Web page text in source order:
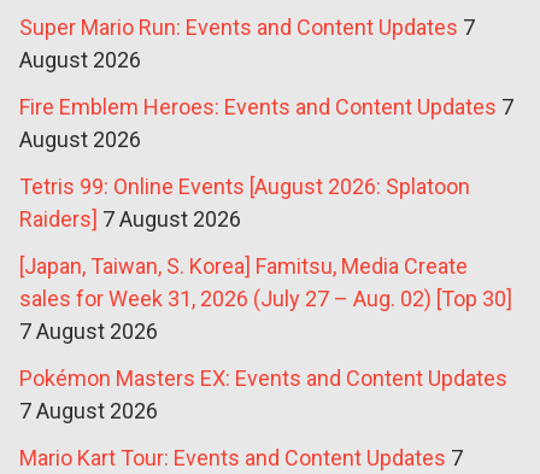
Super Mario Run: Events and Content Updates 7
August 2026
Fire Emblem Heroes: Events and Content Updates 7
August 2026
Tetris 99: Online Events [August 2026: Splatoon
Raiders] 7 August 2026
[Japan, Taiwan, S. Korea] Famitsu, Media Create
sales for Week 31, 2026 (July 27 – Aug. 02) [Top 30]
7 August 2026
Pokémon Masters EX: Events and Content Updates
7 August 2026
Mario Kart Tour: Events and Content Updates 7